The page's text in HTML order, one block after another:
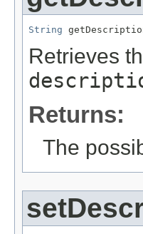
String
Retrieves
Returns:
The